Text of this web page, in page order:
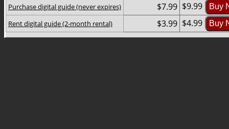
Purchase digital guide (never expires)
$7.99 $9.99 Buy
Rent digital guide (2-month rental) $3.99 $4.99 Buy